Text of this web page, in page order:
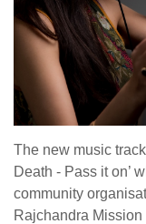
The new music
Death - Pass it on’
community
Rajchandra